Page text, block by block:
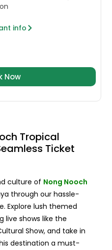
info
Now
Tropical
Ticket
culture of Nong Nooch
through our hassle-
Explore lush themed
live shows like the
Show, and take in
destination a must-